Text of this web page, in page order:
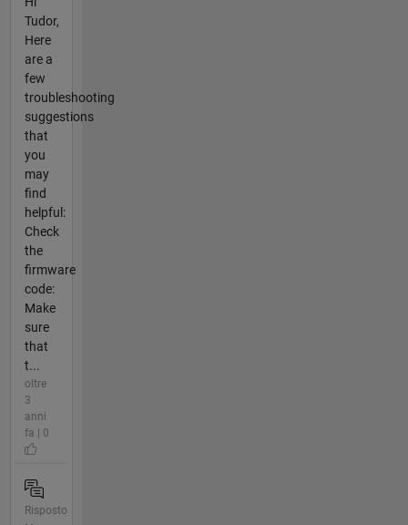
Tudor,
Here
are a
few
troubleshooting
suggestions
that
you
may
find
helpful:
Check
the
firmware
code:
Make
sure
that
t...
oltre
3
anni
fa | 0
Risposto